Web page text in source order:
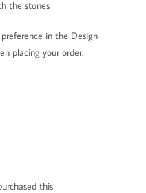
the stones
in the Design
placing your order.
this